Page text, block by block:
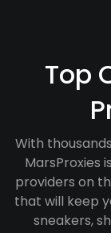
Top
With
MarsProxies
providers on
that will keep
sneakers,